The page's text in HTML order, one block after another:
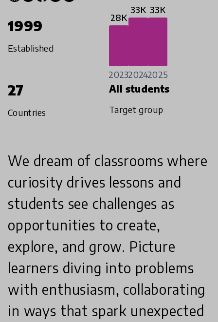
1999
Established
28K
2023
33K
2024
33K
2025
27
Countries
All students
Target group
We dream of classrooms where
curiosity drives lessons and
students see challenges as
opportunities to create,
explore, and grow. Picture
learners diving into problems
with enthusiasm, collaborating
in ways that spark unexpected